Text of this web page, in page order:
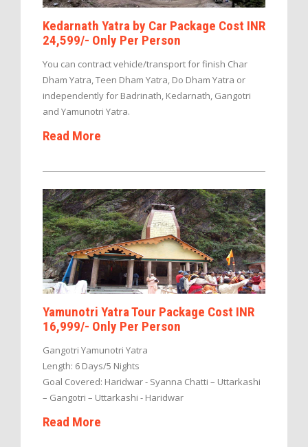
Kedarnath Yatra by Car Package Cost INR
24,599/- Only Per Person
You can contract vehicle/transport for finish Char
Dham Yatra, Teen Dham Yatra, Do Dham Yatra or
independently for Badrinath, Kedarnath, Gangotri
and Yamunotri Yatra.
Read More
Yamunotri Yatra Tour Package Cost INR
16,999/- Only Per Person
Gangotri Yamunotri Yatra
Length: 6 Days/5 Nights
Goal Covered: Haridwar - Syanna Chatti – Uttarkashi
– Gangotri – Uttarkashi - Haridwar
Read More